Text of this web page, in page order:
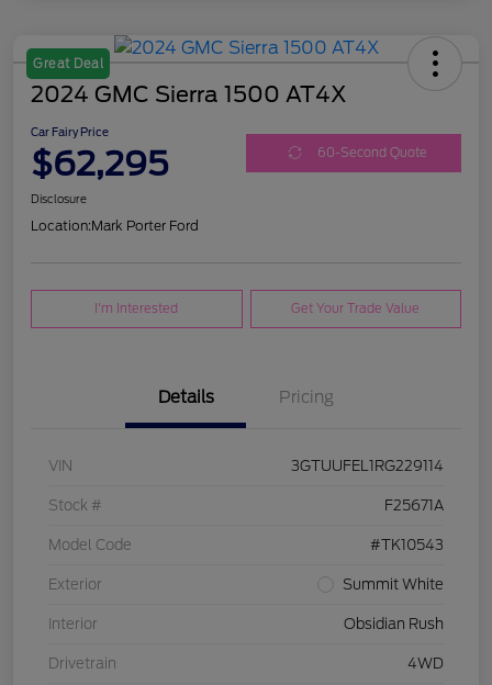
Great Deal
2024 GMC Sierra 1500 AT4X
Car Fairy Price
$62,295 60-Second Quote
Disclosure
Location:Mark Porter Ford
I'm Interested Get Your Trade Value
Details Pricing
VIN 3GTUUFEL1RG229114
Stock # F25671A
Model Code #TK10543
Exterior Summit White
Interior Obsidian Rush
Drivetrain 4WD